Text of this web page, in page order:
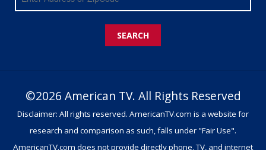
SEARCH
©2026 American TV. All Rights Reserved
Disclaimer: All rights reserved. AmericanTV.com is a website for
research and comparison as such, falls under "Fair Use".
AmericanTV.com does not provide directly phone, TV, and internet